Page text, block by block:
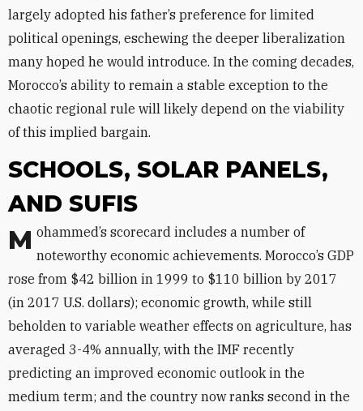
largely adopted his father’s preference for limited
political openings, eschewing the deeper liberalization
many hoped he would introduce. In the coming decades,
Morocco’s ability to remain a stable exception to the
chaotic regional rule will likely depend on the viability
of this implied bargain.
SCHOOLS, SOLAR PANELS,
AND SUFIS
Mohammed’s scorecard includes a number of noteworthy economic achievements. Morocco’s GDP
rose from $42 billion in 1999 to $110 billion by 2017
(in 2017 U.S. dollars); economic growth, while still
beholden to variable weather effects on agriculture, has
averaged 3-4% annually, with the IMF recently
predicting an improved economic outlook in the
medium term; and the country now ranks second in the